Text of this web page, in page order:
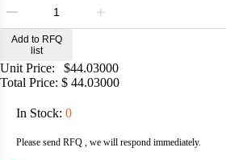
Add to RFQ
list
Unit Price: $44.03000
Total Price: $ 44.03000
In Stock: 0
Please send RFQ , we will respond immediately.